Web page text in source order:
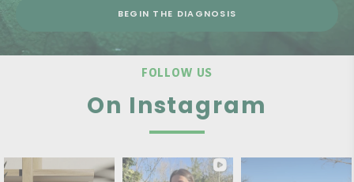
BEGIN THE DIAGNOSIS
FOLLOW US
On Instagram